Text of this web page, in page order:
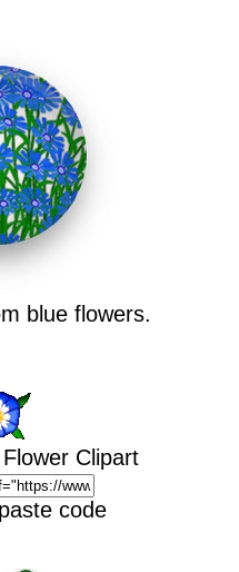
blue flowers.
Clipart
code